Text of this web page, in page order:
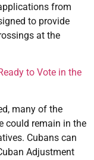
from
to provide
at the
to Vote in the
many of the
could remain in the
Cubans can
Adjustment